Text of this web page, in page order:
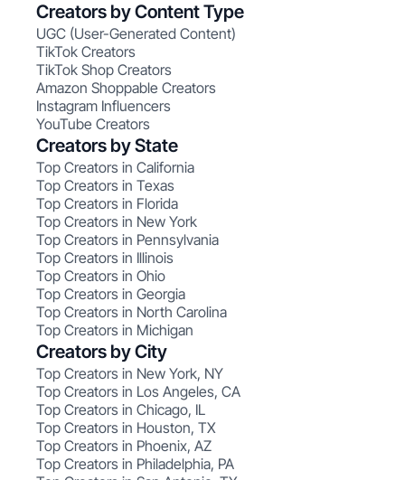
Creators by Content Type
UGC (User-Generated Content)
TikTok Creators
TikTok Shop Creators
Amazon Shoppable Creators
Instagram Influencers
YouTube Creators
Creators by State
Top Creators in California
Top Creators in Texas
Top Creators in Florida
Top Creators in New York
Top Creators in Pennsylvania
Top Creators in Illinois
Top Creators in Ohio
Top Creators in Georgia
Top Creators in North Carolina
Top Creators in Michigan
Creators by City
Top Creators in New York, NY
Top Creators in Los Angeles, CA
Top Creators in Chicago, IL
Top Creators in Houston, TX
Top Creators in Phoenix, AZ
Top Creators in Philadelphia, PA